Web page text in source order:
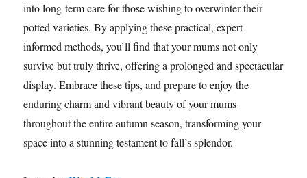
into long-term care for those wishing to overwinter their
potted varieties. By applying these practical, expert-
informed methods, you’ll find that your mums not only
survive but truly thrive, offering a prolonged and spectacular
display. Embrace these tips, and prepare to enjoy the
enduring charm and vibrant beauty of your mums
throughout the entire autumn season, transforming your
space into a stunning testament to fall’s splendor.